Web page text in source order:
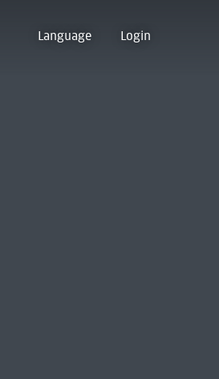
Language Login